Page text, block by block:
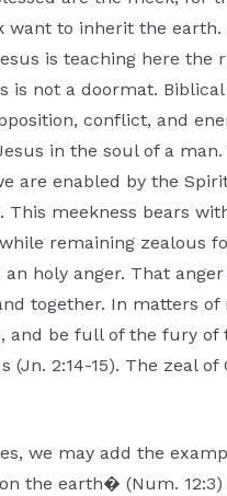
want to inherit the
is teaching here the
is not a doormat.
conflict, and
in the soul of a
are enabled by the
This meekness bears
remaining zealous
holy anger. That
together. In matters
and be full of the fury of
(Jn. 2:14-15). The zeal
we may add the
the earth� (Num.